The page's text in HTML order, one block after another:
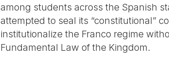
among students across the Spanish
attempted to seal its “constitutional”
institutionalize the Franco regime
Fundamental Law of the Kingdom.